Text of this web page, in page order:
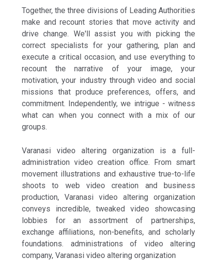
Together, the three divisions of Leading Authorities
make and recount stories that move activity and
drive change. We'll assist you with picking the
correct specialists for your gathering, plan and
execute a critical occasion, and use everything to
recount the narrative of your image, your
motivation, your industry through video and social
missions that produce preferences, offers, and
commitment. Independently, we intrigue - witness
what can when you connect with a mix of our
groups.
Varanasi video altering organization is a full-
administration video creation office. From smart
movement illustrations and exhaustive true-to-life
shoots to web video creation and business
production, Varanasi video altering organization
conveys incredible, tweaked video showcasing
lobbies for an assortment of partnerships,
exchange affiliations, non-benefits, and scholarly
foundations. administrations of video altering
company, Varanasi video altering organization